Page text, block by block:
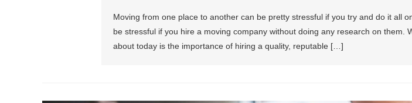
Moving from one place to another can be pretty stressful if you try and do it all
be stressful if you hire a moving company without doing any research on them.
about today is the importance of hiring a quality, reputable […]